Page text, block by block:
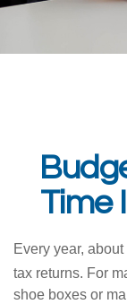
Time
Every year,
tax returns. For
shoe boxes or